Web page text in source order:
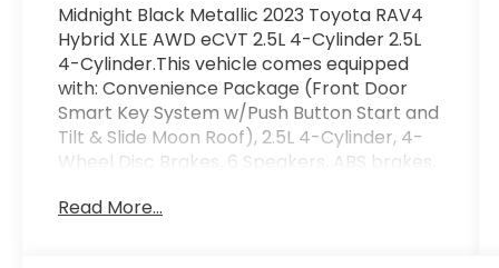
Midnight Black Metallic 2023 Toyota RAV4
Hybrid XLE AWD eCVT 2.5L 4-Cylinder 2.5L
4-Cylinder.This vehicle comes equipped
with: Convenience Package (Front Door
Smart Key System w/Push Button Start and
Tilt & Slide Moon Roof), 2.5L 4-Cylinder, 4-
Wheel Disc Brakes, 6 Speakers, ABS brakes,
SiriusXM, Auto High-beam Headlights,
Read More...